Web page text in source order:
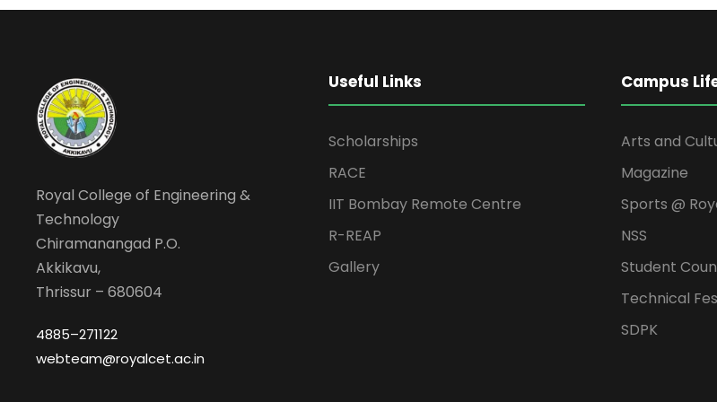
Royal College of Engineering &
Technology
Chiramanangad P.O.
Akkikavu,
Thrissur – 680604
4885–271122
webteam@royalcet.ac.in
Useful Links
Scholarships
RACE
IIT Bombay Remote Centre
R-REAP
Gallery
Campus
Arts and
Magazine
Sports @
NSS
Student
Technical
SDPK